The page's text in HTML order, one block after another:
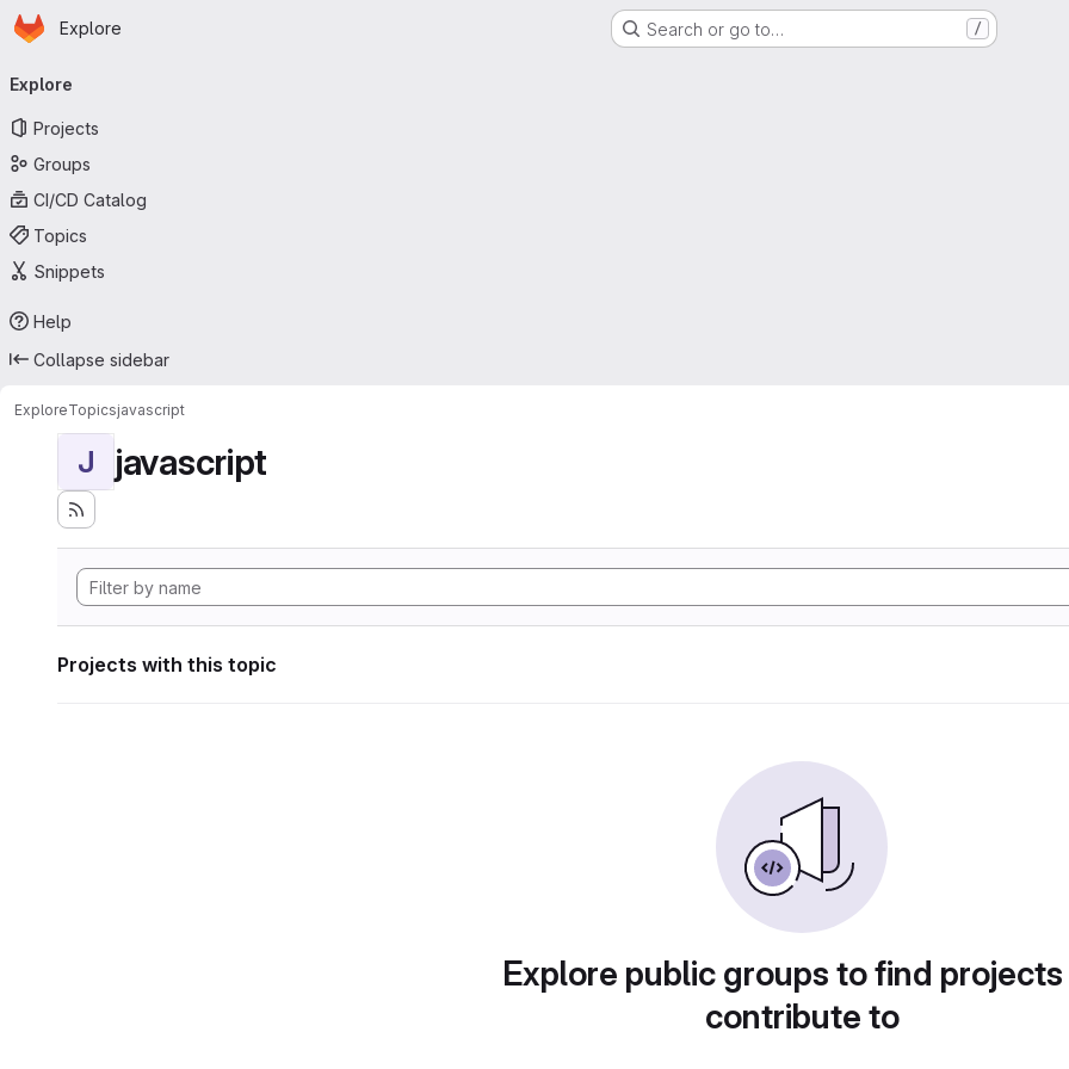
Skip to main content
Homepage
Explore Search or go to… /
navigation
Explore
Projects
Groups
CI/CD Catalog
Topics
Snippets
Help
Collapse sidebar
ExploreTopicsjavascript
J javascript
Projects with this topic
Explore public groups to find
contribute to